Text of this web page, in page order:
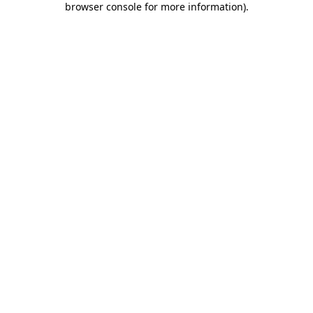
browser console for more information).